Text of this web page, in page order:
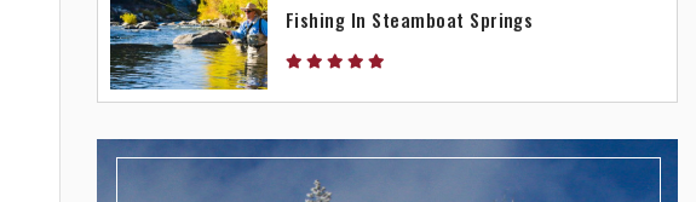
Fishing In Steamboat Springs